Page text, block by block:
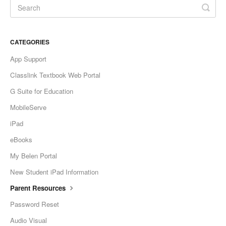
CATEGORIES
App Support
Classlink Textbook Web Portal
G Suite for Education
MobileServe
iPad
eBooks
My Belen Portal
New Student iPad Information
Parent Resources
Password Reset
Audio Visual